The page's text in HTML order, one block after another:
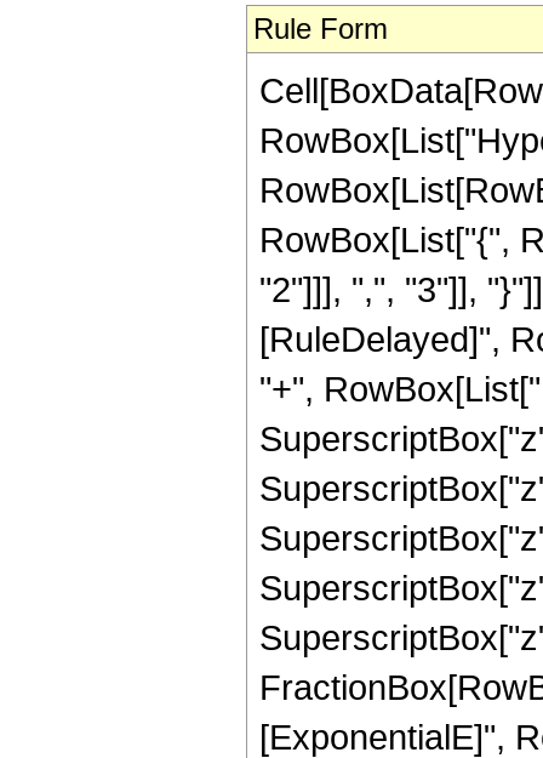
Rule Form
RowBox[List["{",
"2"]]], ",", "3"]],
[RuleDelayed]",
"+",
[ExponentialE]",